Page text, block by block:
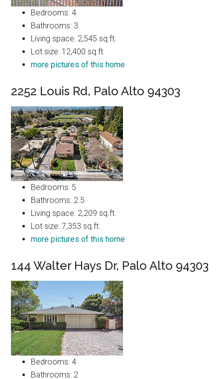
Bedrooms: 4
Bathrooms: 3
Living space: 2,545 sq.ft.
Lot size: 12,400 sq.ft.
more pictures of this home
2252 Louis Rd, Palo Alto 94303
Bedrooms: 5
Bathrooms: 2.5
Living space: 2,209 sq.ft.
Lot size: 7,353 sq.ft.
more pictures of this home
144 Walter Hays Dr, Palo Alto 94303
Bedrooms: 4
Bathrooms: 2